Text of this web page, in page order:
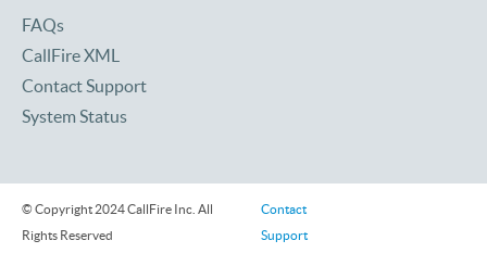
FAQs
CallFire XML
Contact Support
System Status
© Copyright 2024 CallFire Inc. All
Rights Reserved
Contact
Support